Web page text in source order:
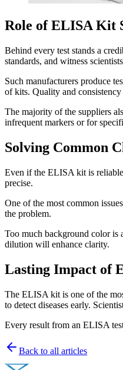
Role of ELISA Kit
Behind every test stands a
standards, and witness
Such manufacturers produce
of kits. Quality and
The majority of the suppliers
infrequent markers or for
Solving Common
Even if the ELISA kit is
precise.
One of the most common
the problem.
Too much background color is
dilution will enhance clarity.
Lasting Impact of
The ELISA kit is one of the
to detect diseases early.
Every result from an ELISA
Back to all articles